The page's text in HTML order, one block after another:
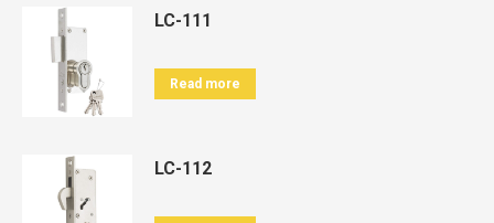
LC-111
Read more
LC-112